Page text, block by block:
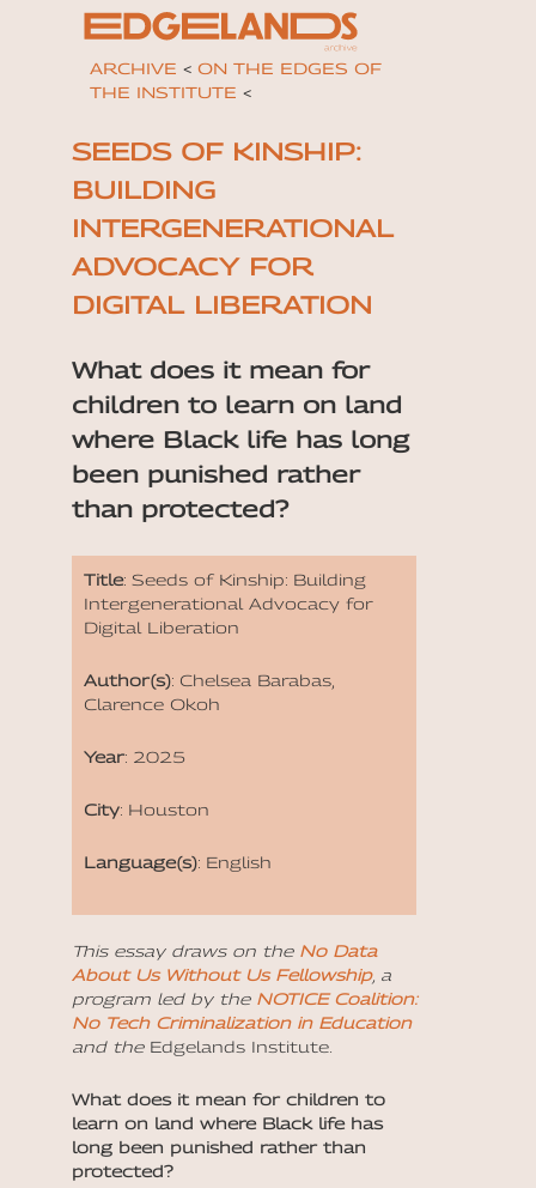
ARCHIVE < ON THE EDGES OF
THE INSTITUTE <
SEEDS OF KINSHIP:
BUILDING
INTERGENERATIONAL
ADVOCACY FOR
DIGITAL LIBERATION
What does it mean for
children to learn on land
where Black life has long
been punished rather
than protected?
Title: Seeds of Kinship: Building
Intergenerational Advocacy for
Digital Liberation
Author(s): Chelsea Barabas,
Clarence Okoh
Year: 2025
City: Houston
Language(s): English
This essay draws on the No Data
About Us Without Us Fellowship, a
program led by the NOTICE Coalition:
No Tech Criminalization in Education
and the Edgelands Institute
What does it mean for children to
learn on land where Black life has
long been punished rather than
protected?